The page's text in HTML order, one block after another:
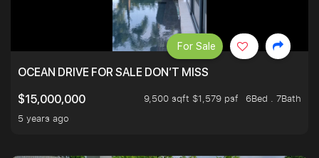
OCEAN DRIVE FOR SALE DON’T MISS
$15,000,000
9,500 sqft $1,579 psf
6Bed . 7Bath
5 years ago
For Sale